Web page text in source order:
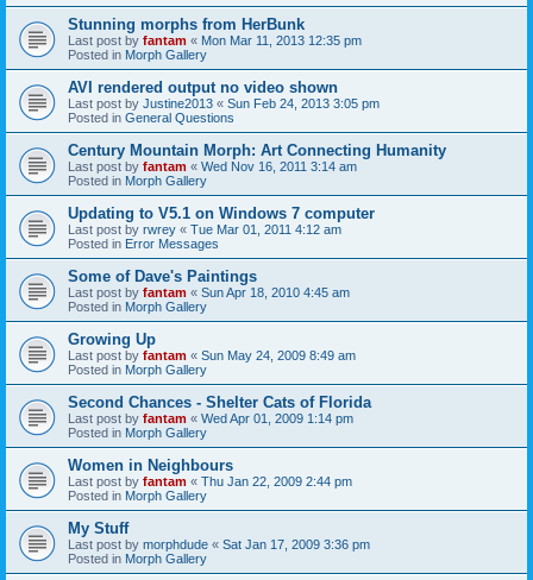
Stunning morphs from HerBunk
Last post by fantam « Mon Mar 11, 2013 12:35 pm
Posted in Morph Gallery
AVI rendered output no video shown
Last post by Justine2013 « Sun Feb 24, 2013 3:05 pm
Posted in General Questions
Century Mountain Morph: Art Connecting Humanity
Last post by fantam « Wed Nov 16, 2011 3:14 am
Posted in Morph Gallery
Updating to V5.1 on Windows 7 computer
Last post by rwrey « Tue Mar 01, 2011 4:12 am
Posted in Error Messages
Some of Dave's Paintings
Last post by fantam « Sun Apr 18, 2010 4:45 am
Posted in Morph Gallery
Growing Up
Last post by fantam « Sun May 24, 2009 8:49 am
Posted in Morph Gallery
Second Chances - Shelter Cats of Florida
Last post by fantam « Wed Apr 01, 2009 1:14 pm
Posted in Morph Gallery
Women in Neighbours
Last post by fantam « Thu Jan 22, 2009 2:44 pm
Posted in Morph Gallery
My Stuff
Last post by morphdude « Sat Jan 17, 2009 3:36 pm
Posted in Morph Gallery